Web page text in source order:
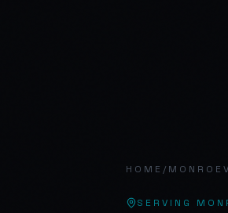
HOME /
SERVING